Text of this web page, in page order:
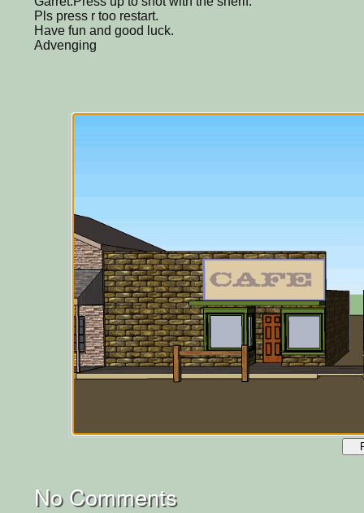
Pls press r too restart.
Have fun and good luck.
Advenging
No Comments